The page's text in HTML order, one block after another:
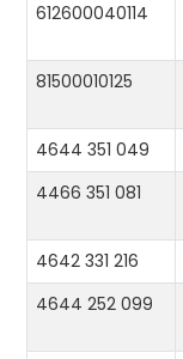
612600040114
81500010125
4644 351 049
4466 351 081
4642 331 216
4644 252 099